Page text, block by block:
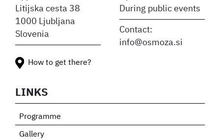
Litijska cesta 38
1000 Ljubljana
Slovenia
During public events
Contact:
info@osmoza.si
LINKS
Programme
Gallery
How to get there?